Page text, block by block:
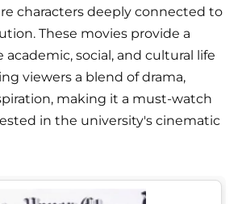
characters deeply connected to
These movies provide a
social, and cultural life
viewers a blend of drama,
making it a must-watch
in the university's cinematic